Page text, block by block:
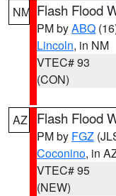
NM Flash Flood
PM byABQ
Lincoln, in NM
VTEC# 93
(CON)
AZ Flash Flood
PM by FGZ
Coconino, in
VTEC# 95
(NEW)